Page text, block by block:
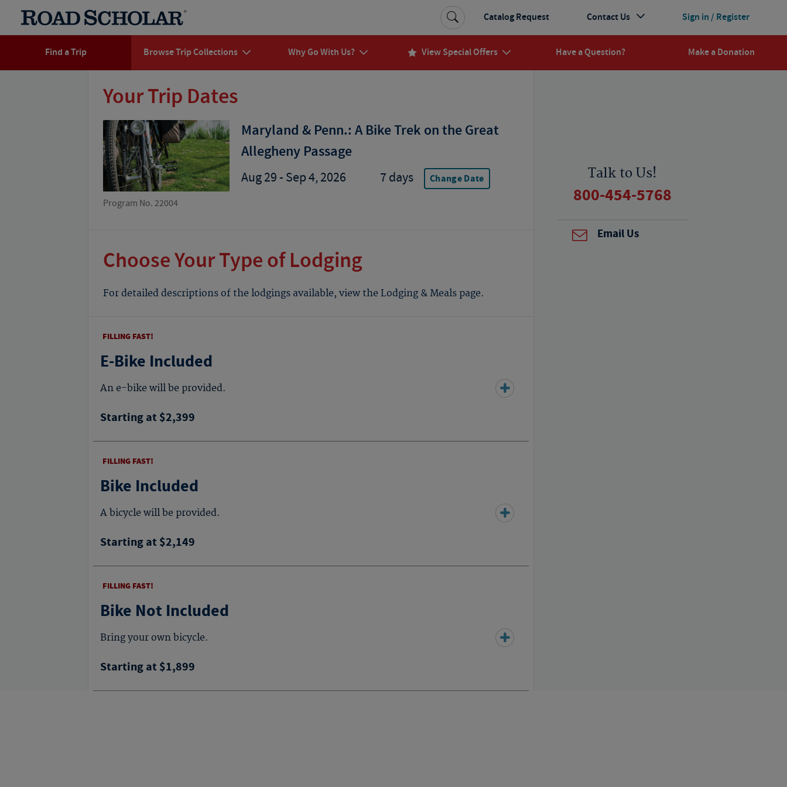
Find a Trip Browse Trip Collections Why Go With Us? View Special Offers Have a Question? Make a Donation
Sign in / Register
Catalog Request Contact Us
Your Trip Dates
Program No. 22004
Maryland & Penn.: A Bike Trek on the Great
Allegheny Passage
Aug 29 - Sep 4, 2026 7 days Change Date
Choose Your Type of Lodging
For detailed descriptions of the lodgings available, view the Lodging & Meals page.
E-Bike Included
An e-bike will be provided.
Starting at $2,399
FILLING FAST!
Bike Included
A bicycle will be provided.
Starting at $2,149
FILLING FAST!
Bike Not Included
Bring your own bicycle.
Starting at $1,899
FILLING FAST!
Talk to Us!
800-454-5768
Email Us